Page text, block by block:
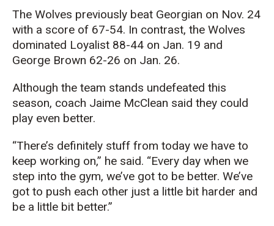
The Wolves previously beat Georgian on Nov. 24
with a score of 67-54. In contrast, the Wolves
dominated Loyalist 88-44 on Jan. 19 and
George Brown 62-26 on Jan. 26.
Although the team stands undefeated this
season, coach Jaime McClean said they could
play even better.
“There’s definitely stuff from today we have to
keep working on,” he said. “Every day when we
step into the gym, we’ve got to be better. We’ve
got to push each other just a little bit harder and
be a little bit better.”